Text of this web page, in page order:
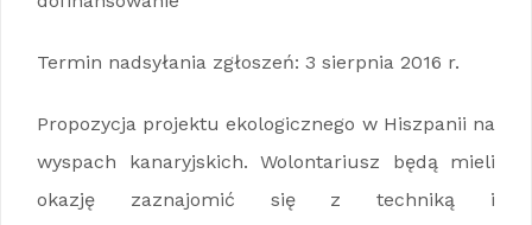
Termin nadsyłania zgłoszeń: 3 sierpnia 2016 r.
Propozycja projektu ekologicznego w Hiszpanii na
wyspach kanaryjskich. Wolontariusz będą mieli
okazję zaznajomić się z techniką i